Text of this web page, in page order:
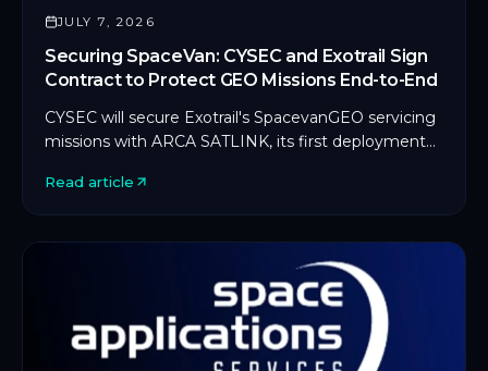
JULY 7, 2026
Securing SpaceVan: CYSEC and Exotrail Sign
Contract to Protect GEO Missions End-to-End
CYSEC will secure Exotrail's SpacevanGEO servicing
missions with ARCA SATLINK, its first deployment
Read article